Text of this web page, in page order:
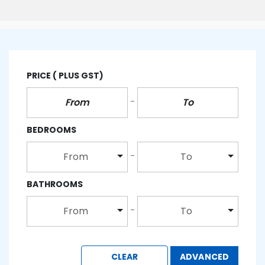
PRICE ( PLUS GST)
BEDROOMS
From To
BATHROOMS
From To
CLEAR ADVANCED